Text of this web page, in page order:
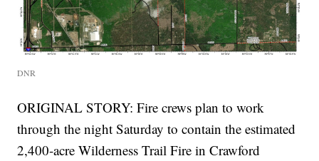
DNR
ORIGINAL STORY: Fire crews plan to work
through the night Saturday to contain the estimated
2,400-acre Wilderness Trail Fire in Crawford